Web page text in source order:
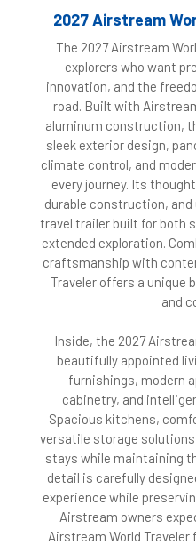
2027 Airstream
The 2027 Airstream
explorers who want
innovation, and the
road. Built with
aluminum construction,
sleek exterior design,
climate control, and
every journey. Its
durable construction,
travel trailer built for both
extended exploration.
craftsmanship with
Traveler offers a unique
and
Inside, the 2027
beautifully appointed
furnishings, modern
cabinetry, and
Spacious kitchens,
versatile storage
stays while maintaining
detail is carefully
experience while
Airstream owners
Airstream World